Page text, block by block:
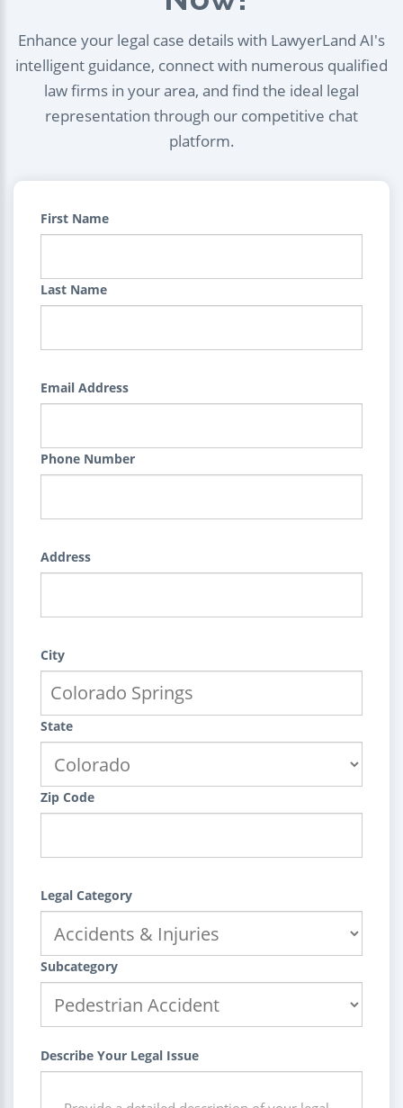
Enhance your legal case details with LawyerLand AI's
intelligent guidance, connect with numerous qualified
law firms in your area, and find the ideal legal
representation through our competitive chat
platform.
First Name
Last Name
Email Address
Phone Number
Address
City
State
Zip Code
Legal Category
Subcategory
Describe Your Legal Issue